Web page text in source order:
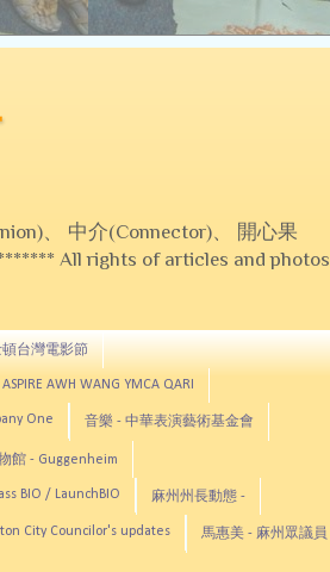
、 中介(Connector)、 開心果
All rights of articles and photos
台灣電影節
AWH WANG YMCA QARI
One 音樂 - 中華表演藝術基金會
館 - Guggenheim
BIO / LaunchBIO 麻州州長動態 -
City Councilor's updates 馬惠美 - 麻州眾議員